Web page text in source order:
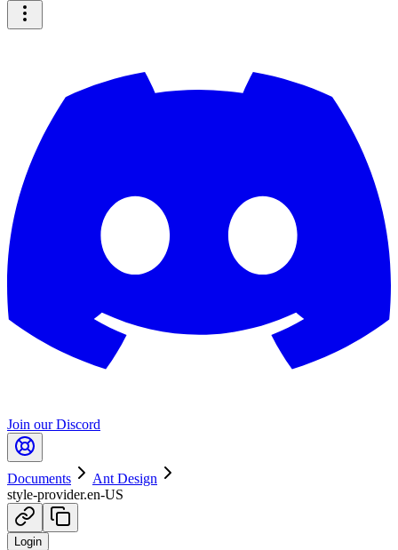
Join our Discord
Documents
Ant Design
style-provider.en-US
Login